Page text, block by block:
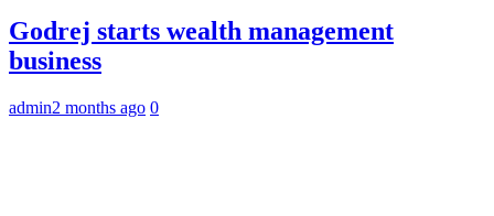
Godrej starts wealth management
business
admin2 months ago 0